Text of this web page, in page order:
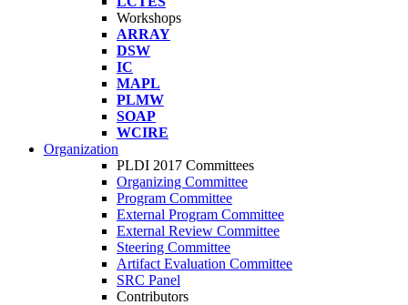
Workshops
ARRAY
DSW
IC
MAPL
PLMW
SOAP
WCIRE
Organization
PLDI 2017 Committees
Organizing Committee
Program Committee
External Program Committee
External Review Committee
Steering Committee
Artifact Evaluation Committee
SRC Panel
Contributors